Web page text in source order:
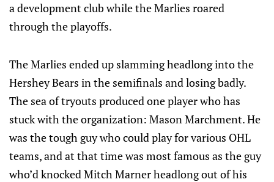
a development club while the Marlies roared
through the playoffs.
The Marlies ended up slamming headlong into the
Hershey Bears in the semifinals and losing badly.
The sea of tryouts produced one player who has
stuck with the organization: Mason Marchment. He
was the tough guy who could play for various OHL
teams, and at that time was most famous as the guy
who’d knocked Mitch Marner headlong out of his